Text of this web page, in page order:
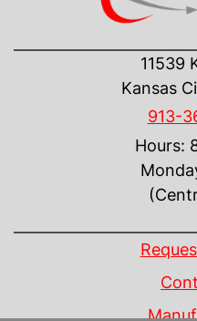
11539
Kansas
913-
Hours: